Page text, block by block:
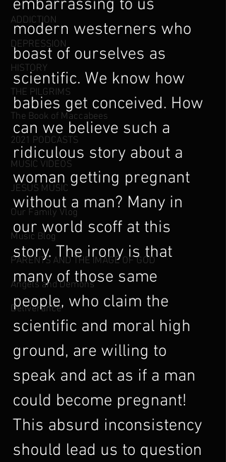
ADDICTION
DEPRESSION
HISTORY
THE PILGRIMS
The Book of Maccabees
2021 PODCASTS
MUSIC VIDEOS
JESUS MUSIC
Our Family Vlog
Music Blog
PARENTS AND THE IMAGE OF GOD
Angels and Demons
Deliverance
embarrassing to us
modern westerners who
boast of ourselves as
scientific. We know how
babies get conceived. How
can we believe such a
ridiculous story about a
woman getting pregnant
without a man? Many in
our world scoff at this
story. The irony is that
many of those same
people, who claim the
scientific and moral high
ground, are willing to
speak and act as if a man
could become pregnant!
This absurd inconsistency
should lead us to question